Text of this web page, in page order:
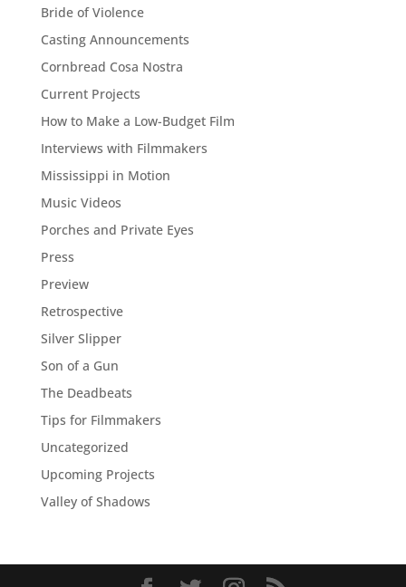
Bride of Violence
Casting Announcements
Cornbread Cosa Nostra
Current Projects
How to Make a Low-Budget Film
Interviews with Filmmakers
Mississippi in Motion
Music Videos
Porches and Private Eyes
Press
Preview
Retrospective
Silver Slipper
Son of a Gun
The Deadbeats
Tips for Filmmakers
Uncategorized
Upcoming Projects
Valley of Shadows